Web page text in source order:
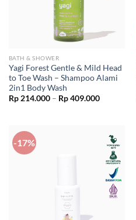
BATH & SHOWER
Yagi Forest Gentle & Mild Head
to Toe Wash – Shampoo Alami
2in1 Body Wash
Rp214.000 – Rp409.000Price
-17%